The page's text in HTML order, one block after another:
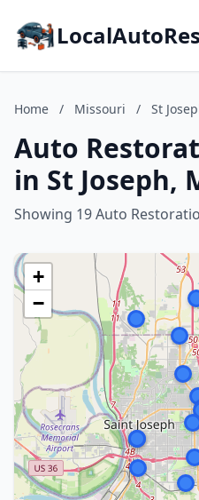
Home / Missouri / St
Auto
in St Joseph,
Showing 19 Auto
+
−